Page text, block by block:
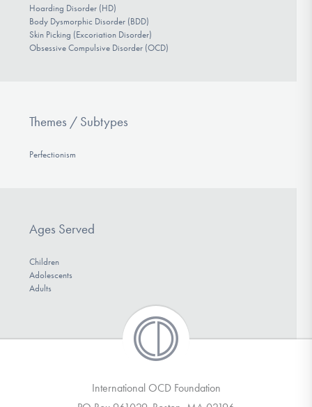
Hoarding Disorder (HD)
Body Dysmorphic Disorder (BDD)
Skin Picking (Excoriation Disorder)
Obsessive Compulsive Disorder (OCD)
Themes / Subtypes
Perfectionism
Ages Served
Children
Adolescents
Adults
International OCD Foundation